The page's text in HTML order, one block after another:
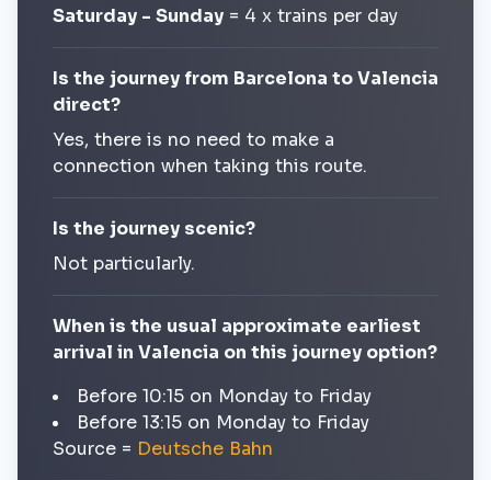
Saturday - Sunday = 4 x trains per day
Is the journey from Barcelona to Valencia
direct?
Yes, there is no need to make a
connection when taking this route.
Is the journey scenic?
Not particularly.
When is the usual approximate earliest
arrival in Valencia on this journey option?
Before 10:15 on Monday to Friday
Before 13:15 on Monday to Friday
Source = Deutsche Bahn